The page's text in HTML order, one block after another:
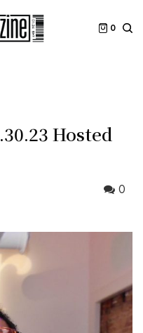
0
Hosted
0